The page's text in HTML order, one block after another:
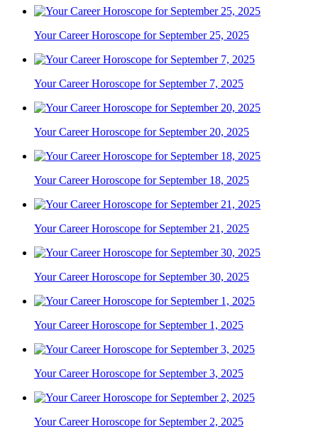
Your Career Horoscope for September 25, 2025
Your Career Horoscope for September 7, 2025
Your Career Horoscope for September 20, 2025
Your Career Horoscope for September 18, 2025
Your Career Horoscope for September 21, 2025
Your Career Horoscope for September 30, 2025
Your Career Horoscope for September 1, 2025
Your Career Horoscope for September 3, 2025
Your Career Horoscope for September 2, 2025